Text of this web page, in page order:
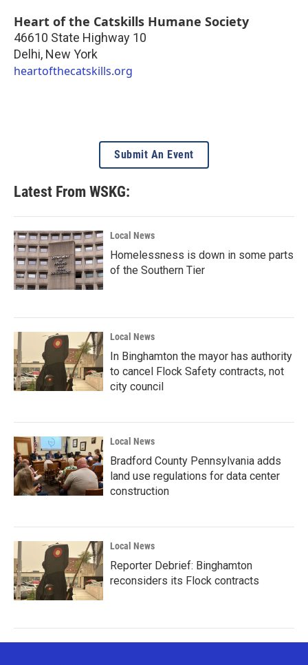
Heart of the Catskills Humane Society
46610 State Highway 10
Delhi, New York
heartofthecatskills.org
Submit An Event
Latest From WSKG:
Local News
Homelessness is down in some parts
of the Southern Tier
Local News
In Binghamton the mayor has authority
to cancel Flock Safety contracts, not
city council
Local News
Bradford County Pennsylvania adds
land use regulations for data center
construction
Local News
Reporter Debrief: Binghamton
reconsiders its Flock contracts